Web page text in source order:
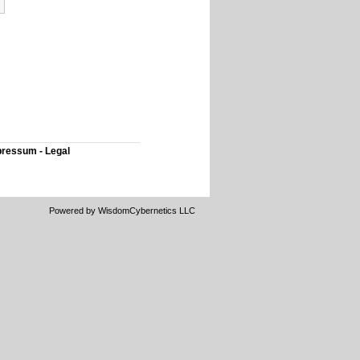
- Legal
Powered by WisdomCybernetics LLC